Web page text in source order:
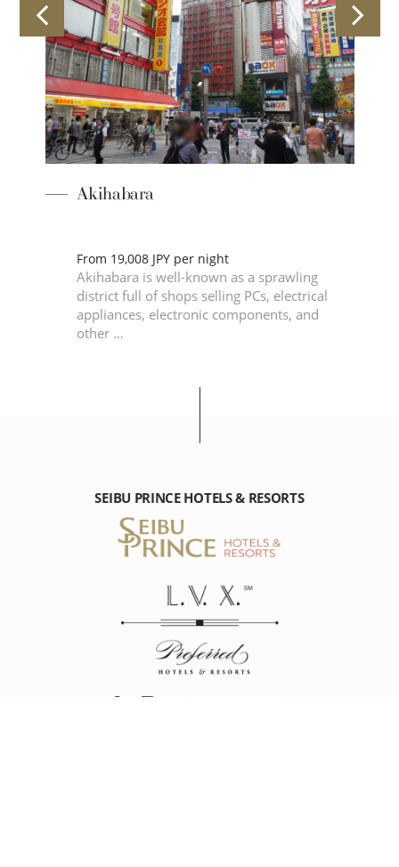
Akihabara
From 19,008 JPY per night
Akihabara is well-known as a sprawling
district full of shops selling PCs, electrical
appliances, electronic components, and
other …
SEIBU PRINCE HOTELS & RESORTS